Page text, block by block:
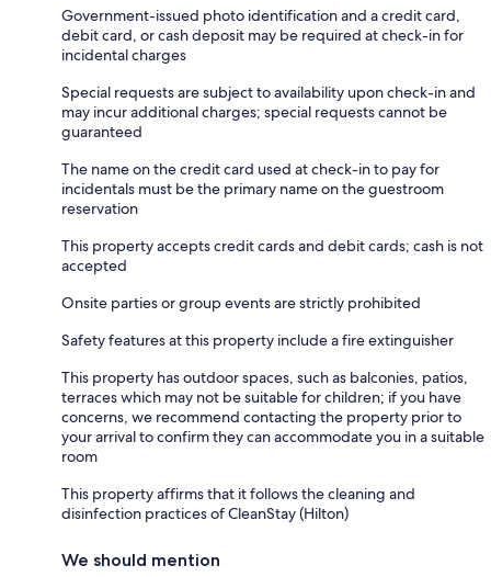
Government-issued photo identification and a credit card,
debit card, or cash deposit may be required at check-in for
incidental charges
Special requests are subject to availability upon check-in and
may incur additional charges; special requests cannot be
guaranteed
The name on the credit card used at check-in to pay for
incidentals must be the primary name on the guestroom
reservation
This property accepts credit cards and debit cards; cash is not
accepted
Onsite parties or group events are strictly prohibited
Safety features at this property include a fire extinguisher
This property has outdoor spaces, such as balconies, patios,
terraces which may not be suitable for children; if you have
concerns, we recommend contacting the property prior to
your arrival to confirm they can accommodate you in a suitable
room
This property affirms that it follows the cleaning and
disinfection practices of CleanStay (Hilton)
We should mention